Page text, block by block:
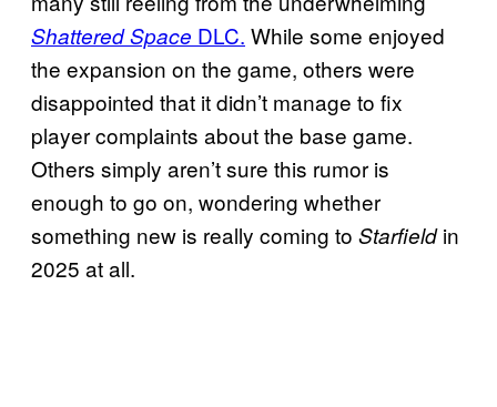
Shattered Space DLC. While some enjoyed
the expansion on the game, others were
disappointed that it didn’t manage to fix
player complaints about the base game.
Others simply aren’t sure this rumor is
enough to go on, wondering whether
something new is really coming to Starfieldin
2025 at all.